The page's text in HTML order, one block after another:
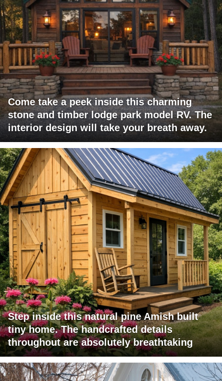
Come take a peek inside this charming
stone and timber lodge park model RV. The
interior design will take your breath away.
Step inside this natural pine Amish built
tiny home. The handcrafted details
throughout are absolutely breathtaking